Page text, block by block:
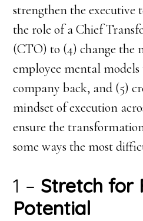
strengthen the executive
the role of a Chief
(CTO) to (4) change the
employee mental
company back, and (5)
mindset of execution
ensure the
some ways the most
1 – Stretch for
Potential